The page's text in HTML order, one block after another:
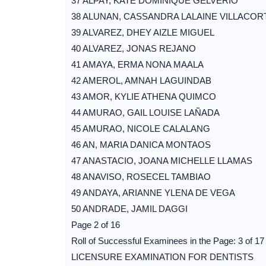
38 ALUNAN, CASSANDRA LALAINE
39 ALVAREZ, DHEY AIZLE MIGUEL
40 ALVAREZ, JONAS REJANO
41 AMAYA, ERMA NONA MAALA
42 AMEROL, AMNAH LAGUINDAB
43 AMOR, KYLIE ATHENA QUIMCO
44 AMURAO, GAIL LOUISE LAÑADA
45 AMURAO, NICOLE CALALANG
46 AN, MARIA DANICA MONTAOS
47 ANASTACIO, JOANA MICHELLE LLAMAS
48 ANAVISO, ROSECEL TAMBIAO
49 ANDAYA, ARIANNE YLENA DE VEGA
50 ANDRADE, JAMIL DAGGI
Page 2 of 16
Roll of Successful Examinees in the Page: 3 of 17
LICENSURE EXAMINATION FOR DENTISTS